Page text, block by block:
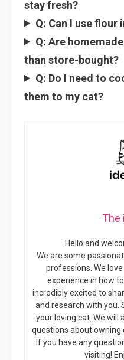
stay fresh?
Q: Can I use flour
Q: Are
than store-bought?
Q: Do I need to
them to my cat?
The
Hello and
We are some
professions. We
experience in how
incredibly excited to
and research with you.
your loving cat. We
questions about owning
If you have any
visiting!